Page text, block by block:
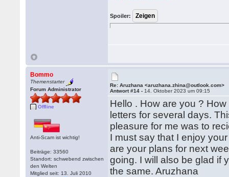
Spoiler:
Bommo
Themenstarter
Forum Administrator
Offline
Anti-Scam ist wichtig!
Beiträge: 33560
Standort: schwebend zwischen
den Welten
Mitglied seit: 13. Juli 2010
Re: Aruzhana <aruzhana.zhina@outlook.com>
Antwort #14 - 14. Oktober 2023 um 09:15
Hello . How are you ?
letters for several days.
pleasure for me was to
I must say that I enjoy
are your plans for next
going. I will also be glad if
the same. Aruzhana